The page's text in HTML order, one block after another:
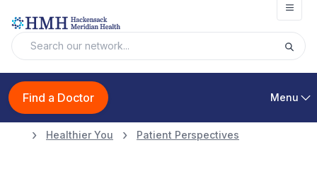
Find a Doctor Menu
Healthier You Patient Perspectives